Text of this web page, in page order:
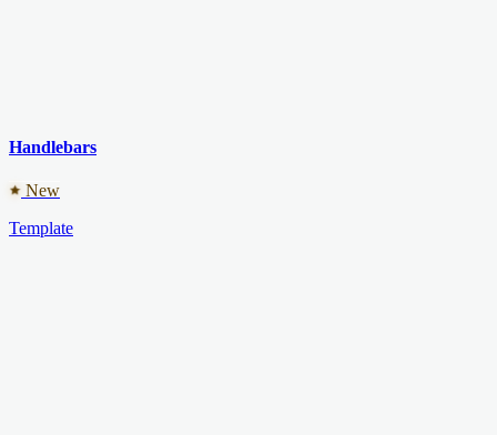
Handlebars
New
Template